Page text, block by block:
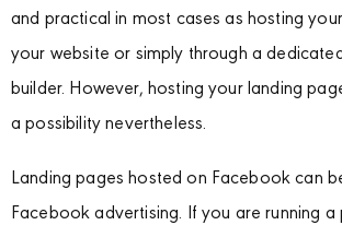
and practical in most cases as hosting
your website or simply through a
builder. However, hosting your landing
a possibility nevertheless.
Landing pages hosted on Facebook can
Facebook advertising. If you are running